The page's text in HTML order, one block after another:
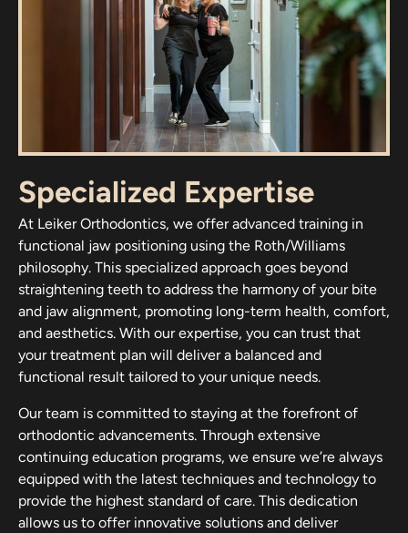
Specialized Expertise
At Leiker Orthodontics, we offer advanced training in
functional jaw positioning using the Roth/Williams
philosophy. This specialized approach goes beyond
straightening teeth to address the harmony of your bite
and jaw alignment, promoting long-term health, comfort,
and aesthetics. With our expertise, you can trust that
your treatment plan will deliver a balanced and
functional result tailored to your unique needs.
Our team is committed to staying at the forefront of
orthodontic advancements. Through extensive
continuing education programs, we ensure we’re always
equipped with the latest techniques and technology to
provide the highest standard of care. This dedication
allows us to offer innovative solutions and deliver